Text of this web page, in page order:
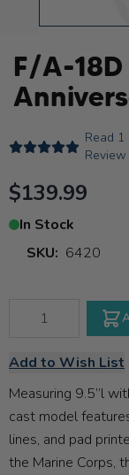
F/A-
Read 1
Review
$139.99
In Stock
SKU: 6420
Add to Wish List
Measuring 9.5”l
cast model
lines, and pad
the Marine Corps,